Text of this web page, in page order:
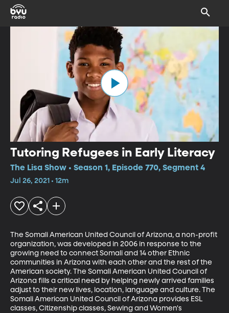
Tutoring Refugees in Early Literacy
The Lisa Show • Season 1, Episode 770, Segment 4
Jul 26, 2021 • 12m
The Somali American United Council of Arizona, a non-profit
organization, was developed in 2006 in response to the
growing need to connect Somali and 14 other Ethnic
communities in Arizona with each other and the rest of the
American society. The Somali American United Council of
Arizona fills a critical need by helping newly arrived families
adjust to their new lives, location, language and culture. The
Somali American United Council of Arizona provides ESL
classes, Citizenship classes, Sewing and Women's